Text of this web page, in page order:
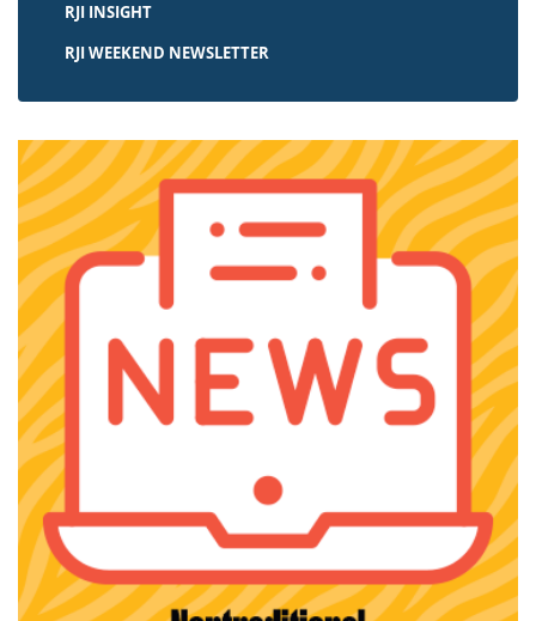
RJI INSIGHT
RJI WEEKEND NEWSLETTER